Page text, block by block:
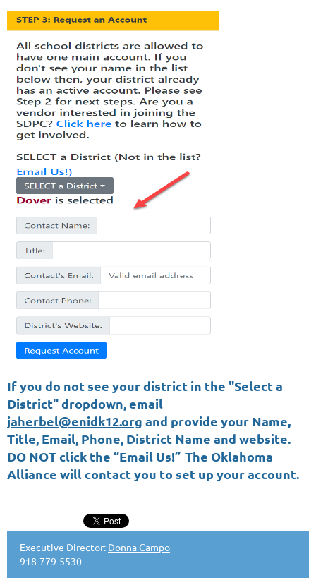
If you do not see your district in the "Select a
District" dropdown, email
jaherbel@enidk12.org and provide your Name,
Title, Email, Phone, District Name and website.
DO NOT click the “Email Us!” The Oklahoma
Alliance will contact you to set up your account.
Executive Director: Donna Campo
918-779-5530